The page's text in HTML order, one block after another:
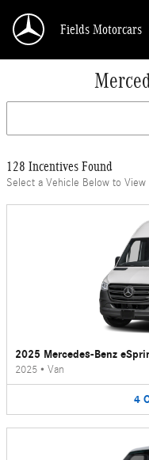
Fields Motorcars
128 Incentives Found
Select a Vehicle Below to View
2025 Mercedes-Benz
2025 • Van
4